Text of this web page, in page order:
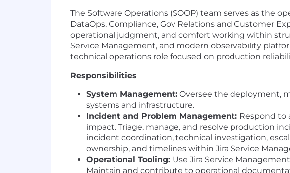
The Software Operations (SOOP) team serves as the
DataOps, Compliance, Gov Relations and Customer
operational judgment, and comfort working within
Service Management, and modern observability
technical operations role focused on production
Responsibilities
System Management: Oversee the deployment,
systems and infrastructure.
Incident and Problem Management: Respond to
impact. Triage, manage, and resolve production
incident coordination, technical investigation,
ownership, and timelines within Jira Service
Operational Tooling: Use Jira Service
Maintain and contribute to operational